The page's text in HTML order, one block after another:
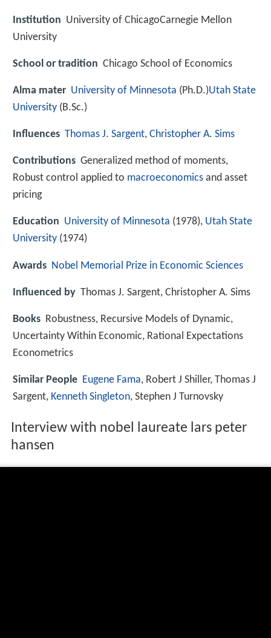
Institution University of ChicagoCarnegie Mellon
University
School or tradition Chicago School of Economics
Alma mater University of Minnesota (Ph.D.)Utah State
University (B.Sc.)
Influences Thomas J. Sargent, Christopher A. Sims
Contributions Generalized method of moments,
Robust control applied to macroeconomics and asset
pricing
Education University of Minnesota (1978), Utah State
University (1974)
Awards Nobel Memorial Prize in Economic Sciences
Influenced by Thomas J. Sargent, Christopher A. Sims
Books Robustness, Recursive Models of Dynamic,
Uncertainty Within Economic, Rational Expectations
Econometrics
Similar People Eugene Fama, Robert J Shiller, Thomas J
Sargent, Kenneth Singleton, Stephen J Turnovsky
Interview with nobel laureate lars peter
hansen